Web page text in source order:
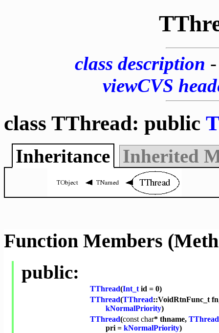
class description
viewCVS
class TThread: public
Inheritance Inherited
Function Members
public:
TThread(Int_tid = 0)
TThread(TThread::VoidRtnFunc_t
kNormalPriority)
TThread(const char* thname, TThread
pri = kNormalPriority)